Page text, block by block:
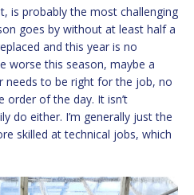
is probably the most challenging
goes by without at least half a
and this year is no
worse this season, maybe a
needs to be right for the job, no
order of the day. It isn’t
do either. I’m generally just the
skilled at technical jobs, which